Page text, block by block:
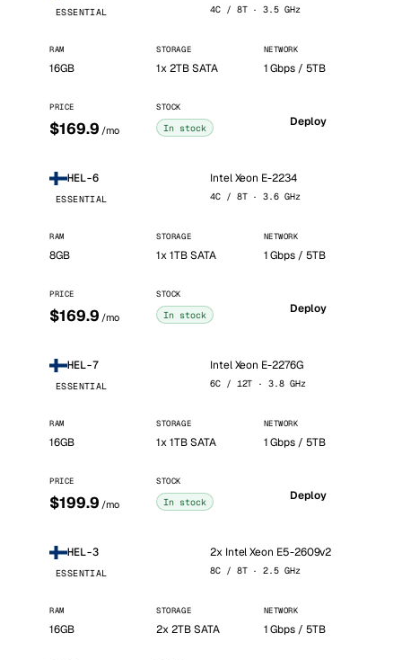
ESSENTIAL 4C / 8T · 3.5 GHz
RAM
16GB
STORAGE
1x 2TB SATA
NETWORK
1 Gbps / 5TB
PRICE
$169.9 /mo
STOCK
In stock Deploy
HEL-6
ESSENTIAL
Intel Xeon E-2234
4C / 8T · 3.6 GHz
RAM
8GB
STORAGE
1x 1TB SATA
NETWORK
1 Gbps / 5TB
PRICE
$169.9 /mo
STOCK
In stock Deploy
HEL-7
ESSENTIAL
Intel Xeon E-2276G
6C / 12T · 3.8 GHz
RAM
16GB
STORAGE
1x 1TB SATA
NETWORK
1 Gbps / 5TB
PRICE
$199.9 /mo
STOCK
In stock Deploy
HEL-3
ESSENTIAL
2x Intel Xeon E5-2609v2
8C / 8T · 2.5 GHz
RAM
16GB
STORAGE
2x 2TB SATA
NETWORK
1 Gbps / 5TB